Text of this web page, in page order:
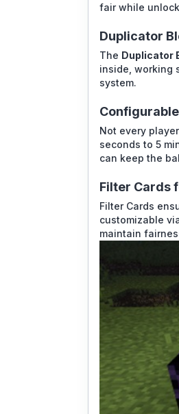
fair while
Duplicator
The Duplicator
inside, working
system.
Not every
seconds to 5
can keep the
Filter Cards
Filter Cards
customizable
maintain